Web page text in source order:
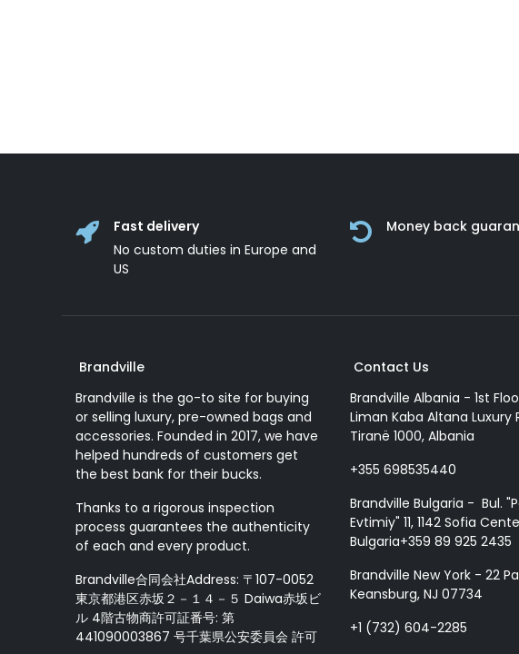
Fast delivery
No custom duties in Europe and
US
Money back
Brandville
Brandville is the go-to site for buying
or selling luxury, pre-owned bags and
accessories. Founded in 2017, we have
helped hundreds of customers get
the best bank for their bucks.
Thanks to a rigorous inspection
process guarantees the authenticity
of each and every product.
Brandville合同会社Address: 〒107-0052
東京都港区赤坂２－１４－５ Daiwa赤坂ビ
ル 4階古物商許可証番号: 第
441090003867 号千葉県公安委員会 許可
Contact Us
Brandville Albania - 1st
Liman Kaba Altana Luxury
Tiranë 1000, Albania
+355 698535440
Brandville Bulgaria - Bul.
Evtimiy" 11, 1142 Sofia
Bulgaria+359 89 925 2435
Brandville New York - 22
Keansburg, NJ 07734
+1 (732) 604-2285